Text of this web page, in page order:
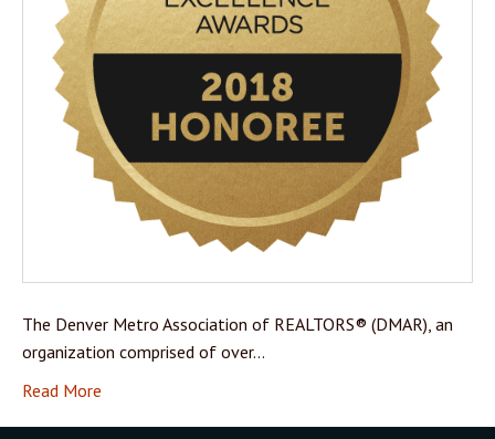
The Denver Metro Association of REALTORS® (DMAR), an
organization comprised of over…
Read More